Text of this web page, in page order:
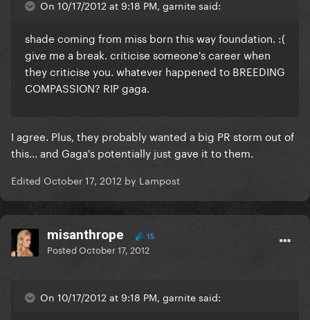
On 10/17/2012 at 9:18 PM, garnite said:
shade coming from miss born this way foundation. :(
give me a break. criticise someone's career when
they criticise you. whatever happened to BREEDING
COMPASSION? RIP gaga.
I agree. Plus, they probably wanted a big PR storm out of
this... and Gaga's potentially just gave it to them.
Edited October 17, 2012 by Lampost
misanthrope 15
PostedOctober 17, 2012
On 10/17/2012 at 9:18 PM, garnite said: